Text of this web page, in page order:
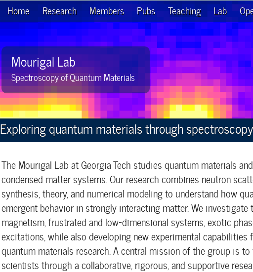
Home Research Members Pubs Teaching Lab
Mourigal Lab
Spectroscopy of Quantum Materials
Exploring quantum materials through
The Mourigal Lab at Georgia Tech studies quantum materials
condensed matter systems. Our research combines neutron
synthesis, theory, and numerical modeling to understand how
emergent behavior in strongly interacting matter. We
magnetism, frustrated and low-dimensional systems, exotic
excitations, while also developing new experimental capabilities
quantum materials research. A central mission of the group is
scientists through a collaborative, rigorous, and supportive